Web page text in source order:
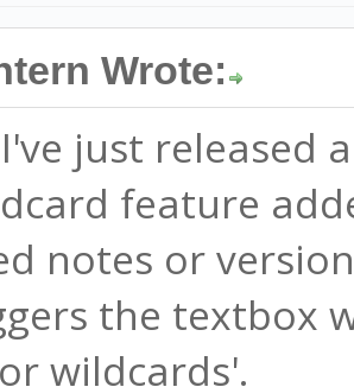
Wrote:
just released
feature
notes or
the textbox
wildcards'.